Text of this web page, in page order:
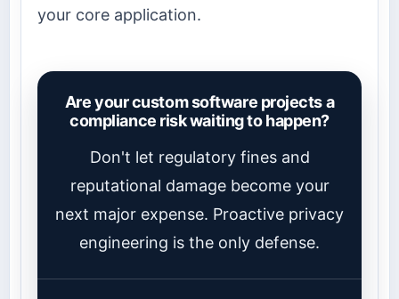
your core application.
Are your custom software projects a
compliance risk waiting to happen?
Don't let regulatory fines and
reputational damage become your
next major expense. Proactive privacy
engineering is the only defense.